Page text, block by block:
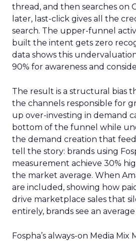
thread, and then searches on
later, last-click gives all the
search. The upper-funnel
built the intent gets zero
data shows this
90% for awareness and
The result is a structural bias
the channels responsible for
up over-investing in demand
bottom of the funnel while
the demand creation that
tell the story: brands using
measurement achieve 30%
the market average. When
are included, showing how
drive marketplace sales that
entirely, brands see an
Fospha’s always-on Media Mix